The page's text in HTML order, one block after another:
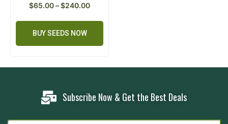
$65.00–$240.00
BUY SEEDS NOW
Subscribe Now & Get the Best Deals